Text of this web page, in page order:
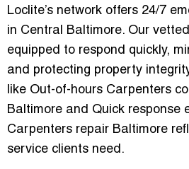
Loclite’s network offers 24/7
in Central Baltimore. Our
equipped to respond quickly,
and protecting property
like Out-of-hours Carpenters
Baltimore and Quick response
Carpenters repair Baltimore
service clients need.